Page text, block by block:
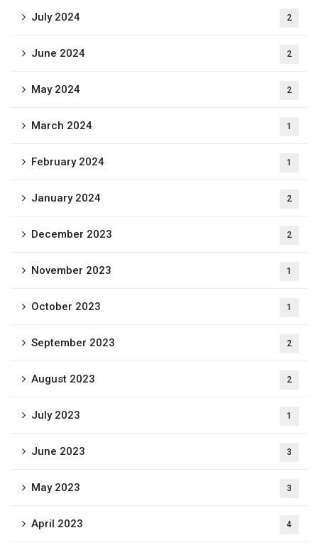
July 2024 2
June 2024 2
May 2024 2
March 2024 1
February 2024 1
January 2024 2
December 2023 2
November 2023 1
October 2023 1
September 2023 2
August 2023 2
July 2023 1
June 2023 3
May 2023 3
April 2023 4